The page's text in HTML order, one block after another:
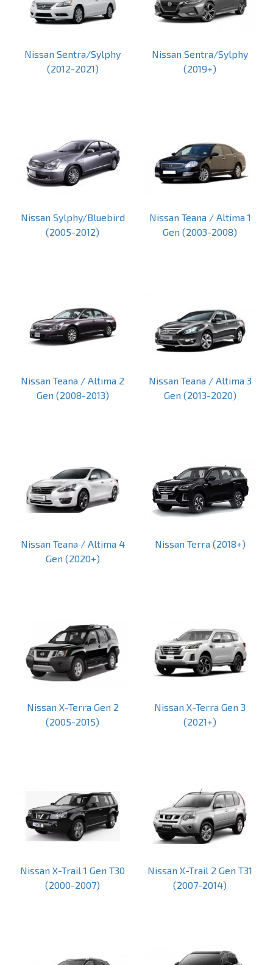
Nissan Sentra/Sylphy
(2012-2021)
Nissan Sentra/Sylphy
(2019+)
Nissan Sylphy/Bluebird
(2005-2012)
Nissan Teana / Altima 1
Gen (2003-2008)
Nissan Teana / Altima 2
Gen (2008-2013)
Nissan Teana / Altima 3
Gen (2013-2020)
Nissan Teana / Altima 4
Gen (2020+)
Nissan Terra (2018+)
Nissan X-Terra Gen 2
(2005-2015)
Nissan X-Terra Gen 3
(2021+)
Nissan X-Trail 1 Gen T30
(2000-2007)
Nissan X-Trail 2 Gen T31
(2007-2014)